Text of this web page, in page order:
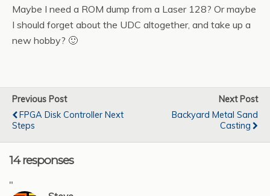
Maybe I need a ROM dump from a Laser 128? Or maybe
I should forget about the UDC altogether, and take up a
new hobby? 🙂
Previous Post
FPGA Disk Controller Next
Steps
Next Post
Backyard Metal Sand
Casting
14 responses
"